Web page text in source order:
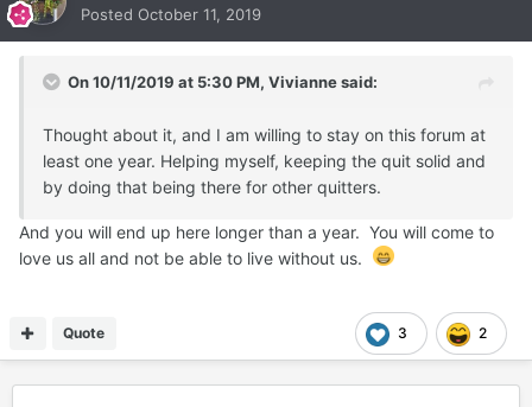
Posted October 11, 2019
On 10/11/2019 at 5:30 PM, Viviannesaid:
Thought about it, and I am willing to stay on this forum at
least one year. Helping myself, keeping the quit solid and
by doing that being there for other quitters.
And you will end up here longer than a year. You will come to
love us all and not be able to live without us.
3 2
Quote